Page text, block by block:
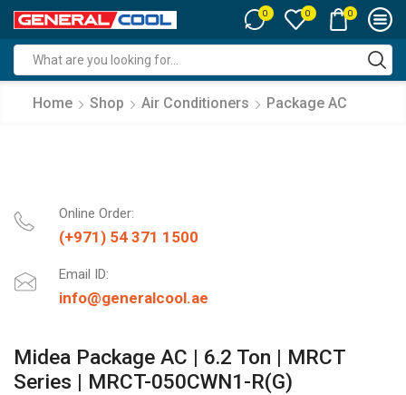
0 0 0
input
Home Shop Air Conditioners Package AC
Online Order:
(+971) 54 371 1500
Email ID:
info@generalcool.ae
Midea Package AC | 6.2 Ton | MRCT
Series | MRCT-050CWN1-R(G)